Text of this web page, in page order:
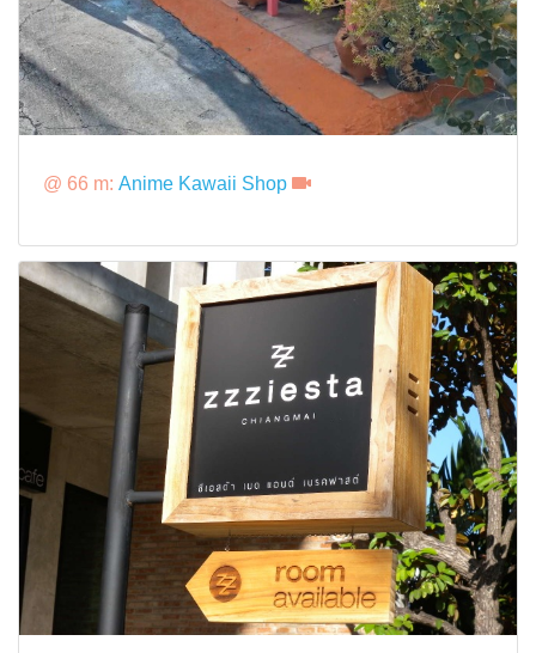
@ 66 m: Anime Kawaii Shop